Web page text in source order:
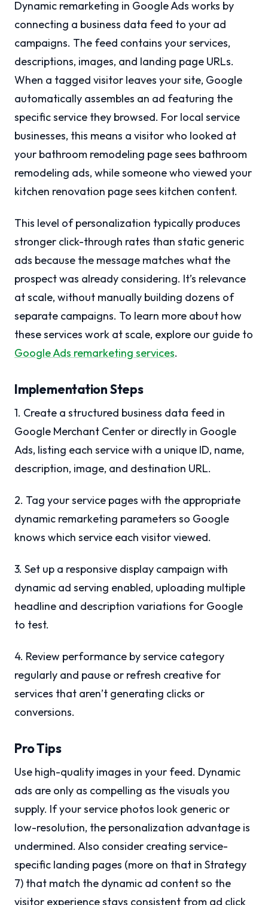
Dynamic remarketing in Google Ads works by
connecting a business data feed to your ad
campaigns. The feed contains your services,
descriptions, images, and landing page URLs.
When a tagged visitor leaves your site, Google
automatically assembles an ad featuring the
specific service they browsed. For local service
businesses, this means a visitor who looked at
your bathroom remodeling page sees bathroom
remodeling ads, while someone who viewed your
kitchen renovation page sees kitchen content.
This level of personalization typically produces
stronger click-through rates than static generic
ads because the message matches what the
prospect was already considering. It’s relevance
at scale, without manually building dozens of
separate campaigns. To learn more about how
these services work at scale, explore our guide to
Google Ads remarketing services.
Implementation Steps
1. Create a structured business data feed in
Google Merchant Center or directly in Google
Ads, listing each service with a unique ID, name,
description, image, and destination URL.
2. Tag your service pages with the appropriate
dynamic remarketing parameters so Google
knows which service each visitor viewed.
3. Set up a responsive display campaign with
dynamic ad serving enabled, uploading multiple
headline and description variations for Google
to test.
4. Review performance by service category
regularly and pause or refresh creative for
services that aren’t generating clicks or
conversions.
Pro Tips
Use high-quality images in your feed. Dynamic
ads are only as compelling as the visuals you
supply. If your service photos look generic or
low-resolution, the personalization advantage is
undermined. Also consider creating service-
specific landing pages (more on that in Strategy
7) that match the dynamic ad content so the
visitor experience stays consistent from ad click